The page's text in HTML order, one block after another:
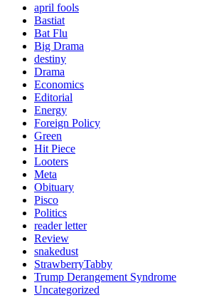
april fools
Bastiat
Bat Flu
Big Drama
destiny
Drama
Economics
Editorial
Energy
Foreign Policy
Green
Hit Piece
Looters
Meta
Obituary
Pisco
Politics
reader letter
Review
snakedust
StrawberryTabby
Trump Derangement Syndrome
Uncategorized